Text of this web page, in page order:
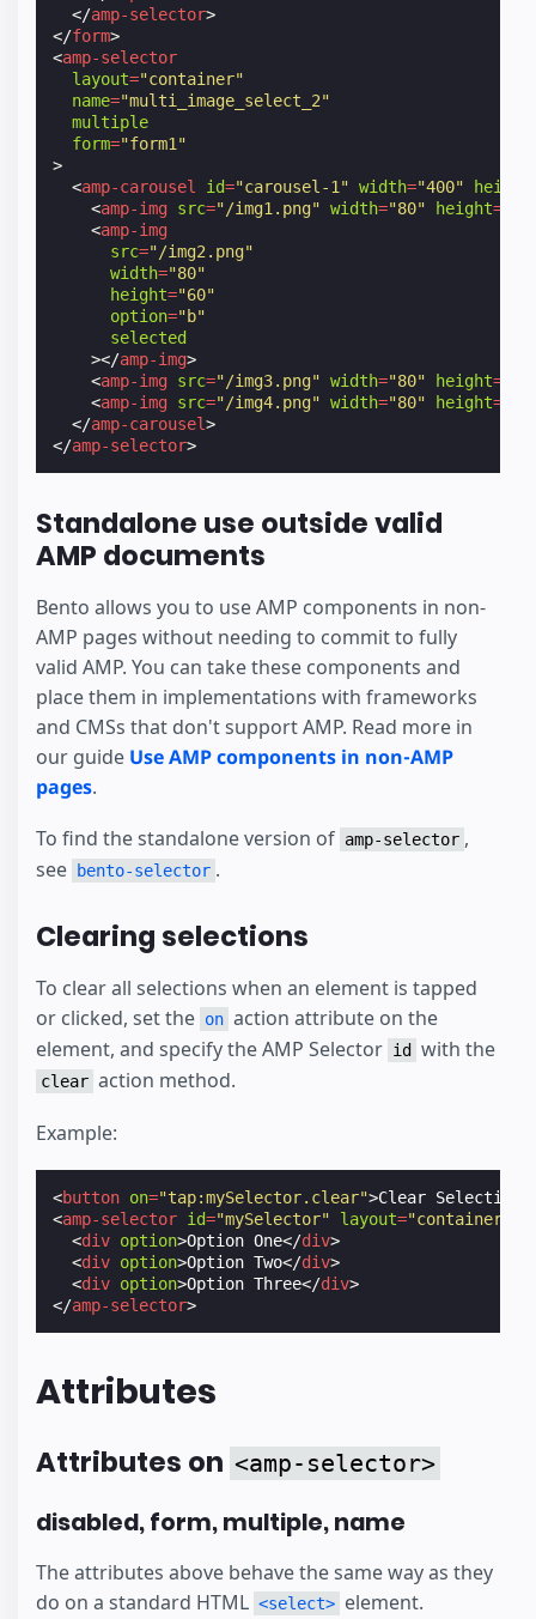
</amp-selector>
</form>
<amp-selector
layout="container"
name="multi_image_select_2"
multiple
form="form1"
>
<amp-carousel id="carousel-1" width="400" height
<amp-img src="/img1.png" width="80" height=
<amp-img
src="/img2.png"
width="80"
height="60"
option="b"
selected
></amp-img>
<amp-img src="/img3.png" width="80" height=
<amp-img src="/img4.png" width="80" height=
</amp-carousel>
</amp-selector>
Standalone use outside valid
AMP documents
Bento allows you to use AMP components in non-
AMP pages without needing to commit to fully
valid AMP. You can take these components and
place them in implementations with frameworks
and CMSs that don't support AMP. Read more in
our guide Use AMP components in non-AMP
pages.
To find the standalone version of amp-selector ,
see
bento-selector .
Clearing selections
To clear all selections when an element is tapped
or clicked, set the on action attribute on the
element, and specify the AMP Selector id with the
clear action method.
Example:
<button on="tap:mySelector.clear">Clear Selection
<amp-selector id="mySelector" layout="container"
<div option>Option One</div>
<div option>Option Two</div>
<div option>Option Three</div>
</amp-selector>
Attributes
Attributes on <amp-selector>
disabled, form, multiple, name
The attributes above behave the same way as they
do on a standard HTML <select> element.